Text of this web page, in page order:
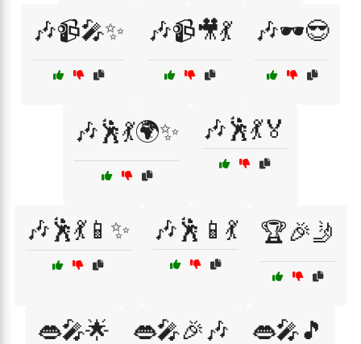
🎶📹🎤✨ 🎶📹🎥💃 🎶🕶️😎
🎶🕺💃🌍✨ 🎶🕺💃🏅
🎶🕺💃📱✨ 🎶🕺📱💃 🏆🎉🤳
👄🎤🌟 👄🎤🎉🎶 👄🎤🎵